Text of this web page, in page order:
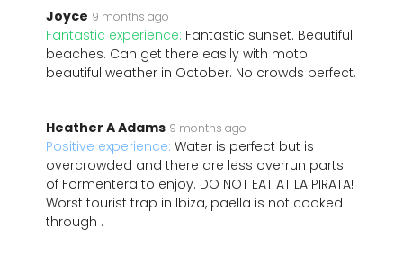
Joyce 9 months ago
Fantastic experience: Fantastic sunset. Beautiful
beaches. Can get there easily with moto
beautiful weather in October. No crowds perfect.
Heather A Adams 9 months ago
Positive experience: Water is perfect but is
overcrowded and there are less overrun parts
of Formentera to enjoy. DO NOT EAT AT LA PIRATA!
Worst tourist trap in Ibiza, paella is not cooked
through .